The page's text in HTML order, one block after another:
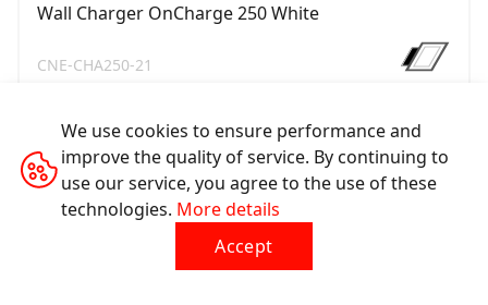
Wall Charger OnCharge 250 White
CNE-CHA250-21
We use cookies to ensure performance and
improve the quality of service. By continuing to
use our service, you agree to the use of these
technologies. More details
Accept